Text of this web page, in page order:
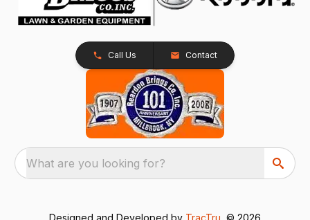
Call Us Contact
What are you looking for?
Designed and Developed by TracTru , © 2026